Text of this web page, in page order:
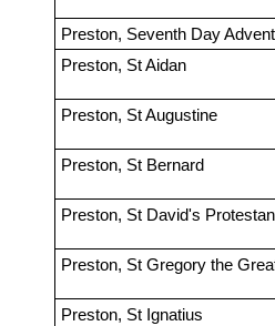
Preston, Seventh Day
Preston, St Aidan
Preston, St Augustine
Preston, St Bernard
Preston, St David's
Preston, St Gregory the
Preston, St Ignatius